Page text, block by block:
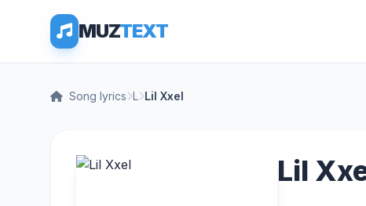
MUZTEXT
Song lyrics L Lil Xxel
Lil